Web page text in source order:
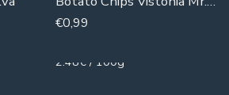
€0,99
2.48€ / 100g